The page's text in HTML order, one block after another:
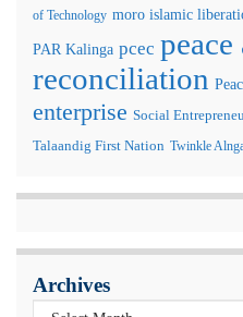
of Technology moro islamic
PAR Kalinga pcec peace
reconciliation
enterprise Social
Talaandig First Nation Twinkle
Archives